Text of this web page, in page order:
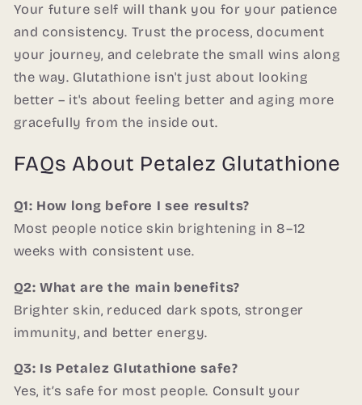
Your future self will thank you for your patience
and consistency. Trust the process, document
your journey, and celebrate the small wins along
the way. Glutathione isn't just about looking
better – it's about feeling better and aging more
gracefully from the inside out.
FAQs About Petalez Glutathione
Q1: How long before I see results?
Most people notice skin brightening in 8–12
weeks with consistent use.
Q2: What are the main benefits?
Brighter skin, reduced dark spots, stronger
immunity, and better energy.
Q3: Is Petalez Glutathione safe?
Yes, it’s safe for most people. Consult your